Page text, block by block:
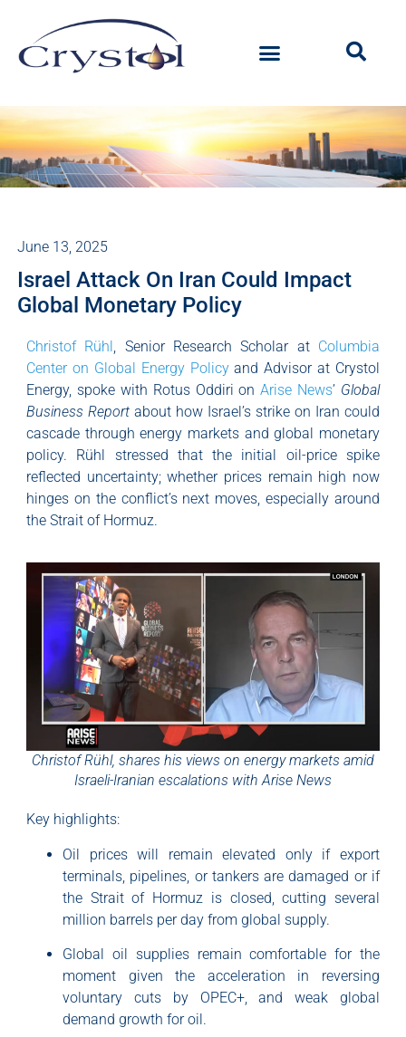
June 13, 2025
Israel Attack On Iran Could Impact
Global Monetary Policy
Christof Rühl , Senior Research Scholar at Columbia
Center on Global Energy Policyand Advisor at Crystol
Energy, spoke with Rotus Oddiri onArise News’ Global
Business Report about how Israel’s strike on Iran could
cascade through energy markets and global monetary
policy. Rühl stressed that the initial oil-price spike
reflected uncertainty; whether prices remain high now
hinges on the conflict’s next moves, especially around
the Strait of Hormuz.
Christof Rühl, shares his views on energy markets amid
Israeli-Iranian escalations with Arise News
Key highlights:
Oil prices will remain elevated only if export
terminals, pipelines, or tankers are damaged or if
the Strait of Hormuz is closed, cutting several
million barrels per day from global supply.
Global oil supplies remain comfortable for the
moment given the acceleration in reversing
voluntary cuts by OPEC+, and weak global
demand growth for oil.